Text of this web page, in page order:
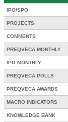
IPO/SPO
PROJECTS
COMMENTS
PREQVECA MONTHLY
IPO MONTHLY
PREQVECA POLLS
PREQVECA AWARDS
MACRO INDICATORS
KNOWLEDGE BANK